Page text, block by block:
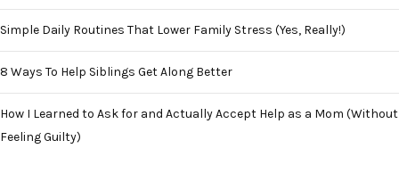
Simple Daily Routines That Lower Family Stress (Yes, Really!)
8 Ways To Help Siblings Get Along Better
How I Learned to Ask for and Actually Accept Help as a Mom (Without
Feeling Guilty)